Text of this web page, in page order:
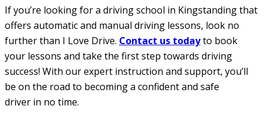
If you’re looking for a driving school in Kingstanding that
offers automatic and manual driving lessons, look no
further than I Love Drive. Contact us todayto book
your lessons and take the first step towards driving
success! With our expert instruction and support, you’ll
be on the road to becoming a confident and safe
driver in no time.